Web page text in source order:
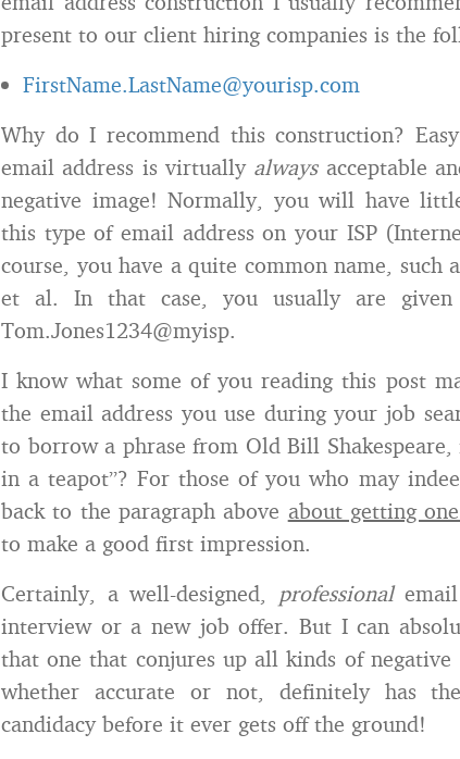
present to our client hiring companies is the
FirstName.LastName@yourisp.com
Why do I recommend this construction?
email address is virtually always acceptable
negative image! Normally, you will have
this type of email address on your ISP
course, you have a quite common name, such
et al. In that case, you usually are given
Tom.Jones1234@myisp.
I know what some of you reading this post
the email address you use during your job
to borrow a phrase from Old Bill
in a teapot”? For those of you who may
back to the paragraph above about getting
to make a good first impression.
Certainly, a well-designed, professional
interview or a new job offer. But I can
that one that conjures up all kinds of
whether accurate or not, definitely has
candidacy before it ever gets off the ground!